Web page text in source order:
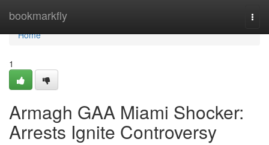
bookmarkfly
Home
Home
1
Armagh GAA Miami Shocker:
Arrests Ignite Controversy